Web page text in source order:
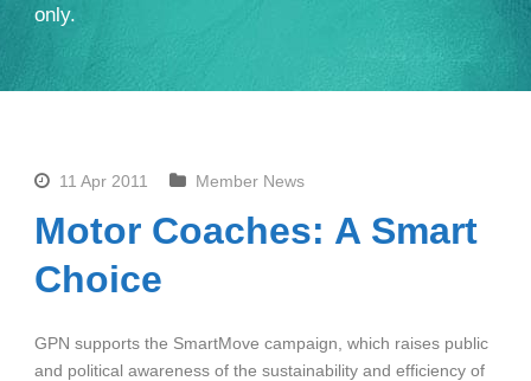
only.
11 Apr 2011 Member News
Motor Coaches: A Smart
Choice
GPN supports the SmartMove campaign, which raises public
and political awareness of the sustainability and efficiency of